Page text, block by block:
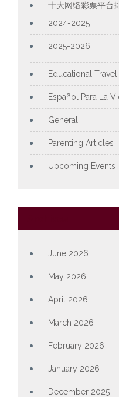
十大网络彩票平台
2024-2025
2025-2026
Educational Travel
Español Para La
General
Parenting Articles
Upcoming Events
June 2026
May 2026
April 2026
March 2026
February 2026
January 2026
December 2025